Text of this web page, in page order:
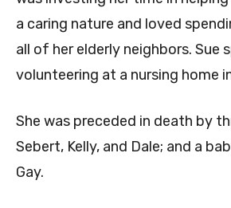
a caring nature and loved
all of her elderly neighbors. Sue
volunteering at a nursing home
She was preceded in death by
Sebert, Kelly, and Dale; and a
Gay.